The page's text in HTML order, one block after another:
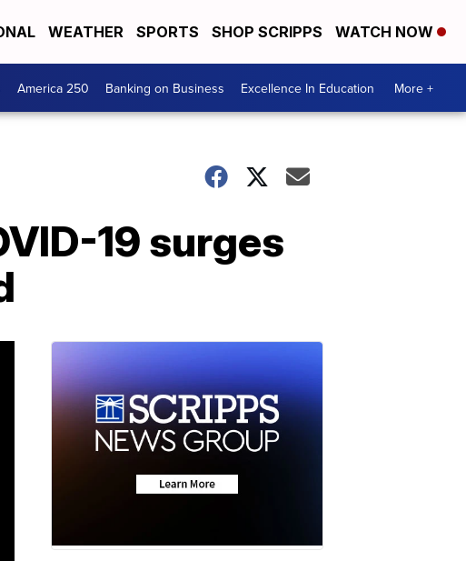
WEATHER SPORTS SHOP SCRIPPS WATCH NOW
America 250 Banking on Business Excellence In Education More +
19 surges